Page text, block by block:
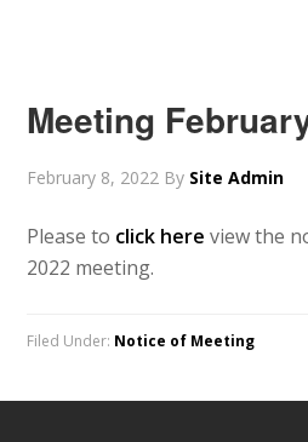
Meeting
February 8, 2022 By Site Admin
Please to click here view the
2022 meeting.
Filed Under: Notice of Meeting